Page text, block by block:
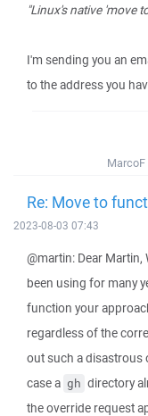
"Linux's native 'move
I'm sending you an
to the address you
MarcoF
Re: Move to
2023-08-03 07:43
@martin: Dear Martin,
been using for many
function your
regardless of the
out such a disastrous
case a gh directory
the override request